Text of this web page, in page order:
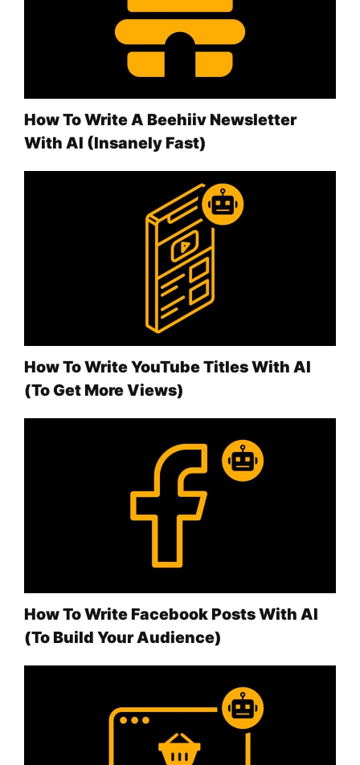
How To Write A Beehiiv Newsletter
With AI (Insanely Fast)
How To Write YouTube Titles With AI
(To Get More Views)
How To Write Facebook Posts With AI
(To Build Your Audience)